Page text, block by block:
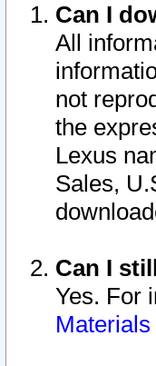
Can I
All
not
the
Lexus
Sales,
Can I
Yes. For
Materials